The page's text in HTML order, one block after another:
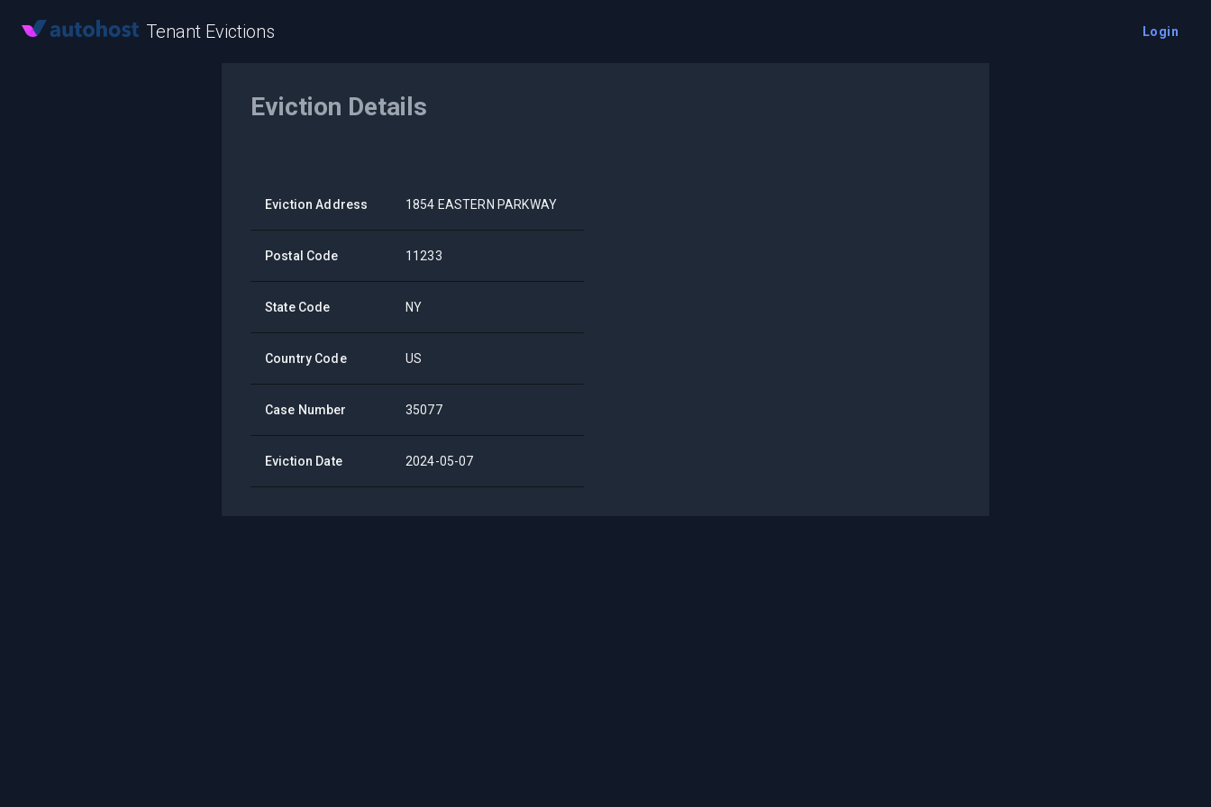
Tenant Evictions Login
Eviction Details
Eviction Address 1854 EASTERN PARKWAY
Postal Code 11233
State Code NY
Country Code US
Case Number 35077
Eviction Date 2024-05-07